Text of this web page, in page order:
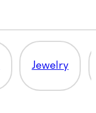
Jewelry